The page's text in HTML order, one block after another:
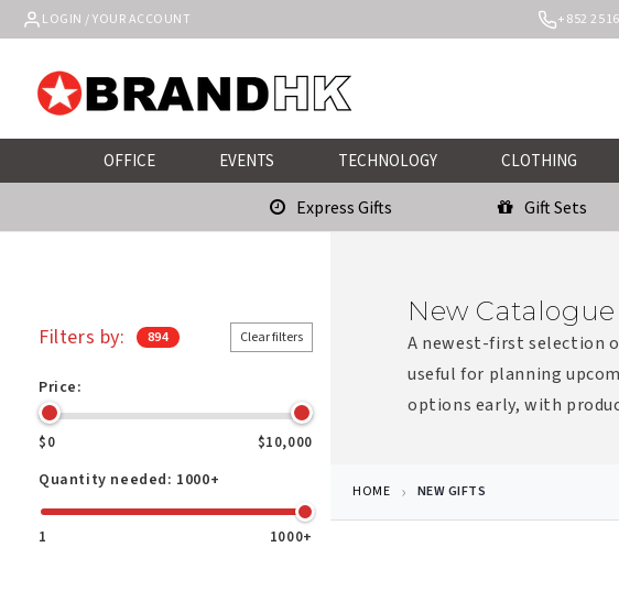
Skip to
content
LOGIN / YOUR ACCOUNT +852
OFFICE EVENTS TECHNOLOGY CLOTHING
Express Gifts Gift Sets
New
A newest-first selection
useful for planning
options early, with
HOME NEW GIFTS
Filters by: 894 Clear filters
Price:
$0 $10,000
Quantity needed: 1000+
1 1000+